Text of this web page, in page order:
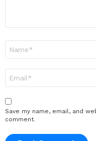
Save my name, email, and
comment.